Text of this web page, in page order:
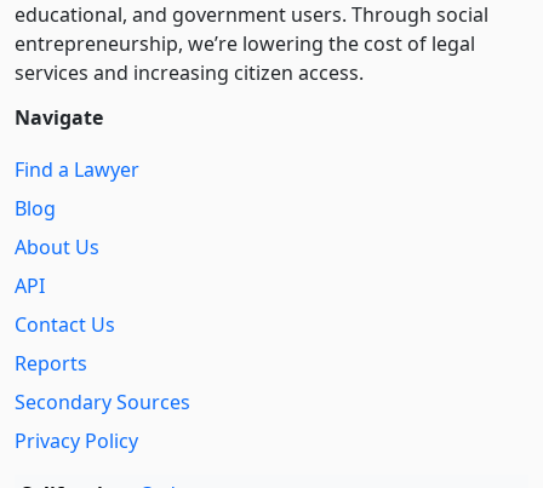
educational, and government users. Through social
entre­pre­neurship, we’re lowering the cost of legal
services and increasing citizen access.
Navigate
Find a Lawyer
Blog
About Us
API
Contact Us
Reports
Secondary Sources
Privacy Policy